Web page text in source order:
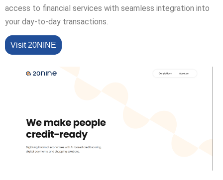
access to financial services with seamless integration into
your day-to-day transactions.
Visit 20NINE